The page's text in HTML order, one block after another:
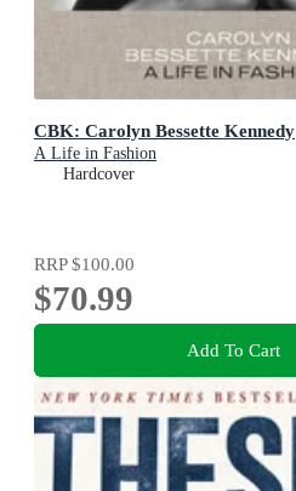
CBK: Carolyn Bessette Kennedy
A Life in Fashion
Hardcover
RRP$100.00
$70.99
Add To Cart